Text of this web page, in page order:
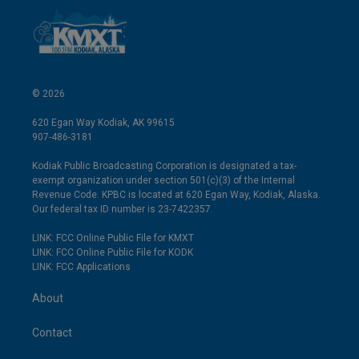
© 2026
620 Egan Way Kodiak, AK 99615
907-486-3181
Kodiak Public Broadcasting Corporation is designated a tax-
exempt organization under section 501(c)(3) of the Internal
Revenue Code. KPBC is located at 620 Egan Way, Kodiak, Alaska.
Our federal tax ID number is 23-7422357.
LINK: FCC Online Public File for KMXT
LINK: FCC Online Public File for KODK
LINK: FCC Applications
About
Contact